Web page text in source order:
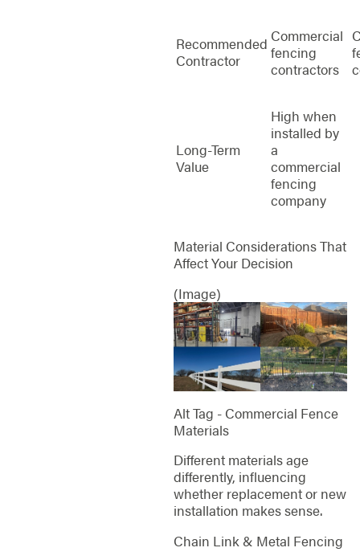
Recommended
Contractor
Commercial
fencing
contractors
Long-Term
Value
High when
installed by
a
commercial
fencing
company
Material Considerations That
Affect Your Decision
(Image)
Alt Tag - Commercial Fence
Materials
Different materials age
differently, influencing
whether replacement or new
installation makes sense.
Chain Link & Metal Fencing